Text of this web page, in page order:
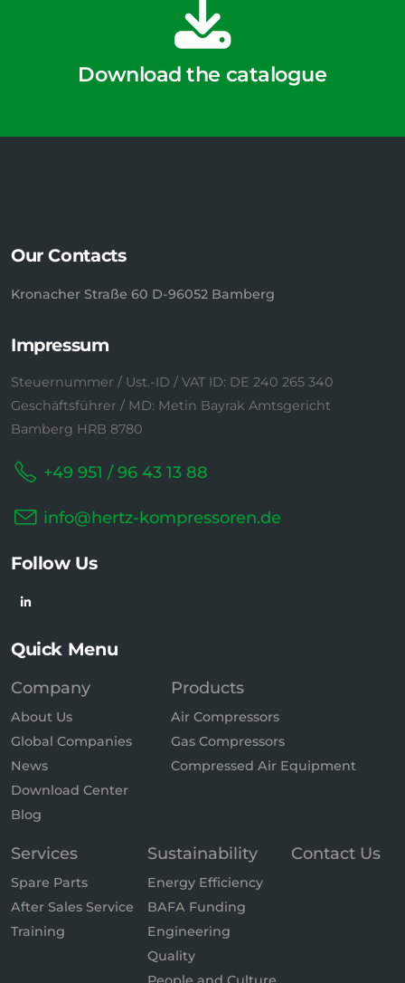
Download the catalogue
Our Contacts
Kronacher Straße 60 D-96052 Bamberg
Impressum
Steuernummer / Ust.-ID / VAT ID: DE 240 265 340
Geschäftsführer / MD: Metin Bayrak Amtsgericht
Bamberg HRB 8780
+49 951 / 96 43 13 88
info@hertz-kompressoren.de
Follow Us
Quick Menu
Company
About Us
Global Companies
News
Download Center
Blog
Products
Air Compressors
Gas Compressors
Compressed Air Equipment
Services
Spare Parts
After Sales Service
Training
Sustainability
Energy Efficiency
BAFA Funding
Engineering
Quality
Contact Us